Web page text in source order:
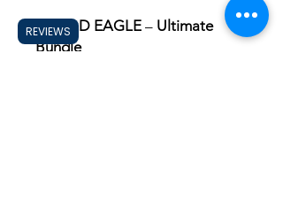
5)BALD EAGLE – Ultimate
Bundle
REVIEWS